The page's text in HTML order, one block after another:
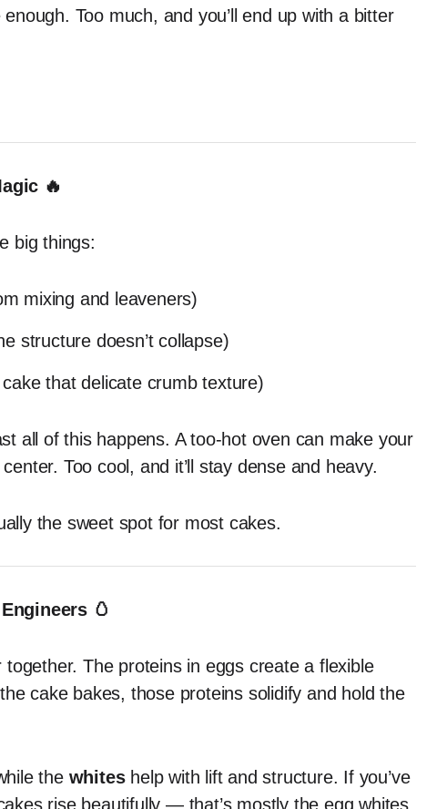
Too much, and you’ll end up with a bitter
🔥
big things:
mixing and leaveners)
structure doesn’t collapse)
that delicate crumb texture)
all of this happens. A too-hot oven can make your
Too cool, and it’ll stay dense and heavy.
the sweet spot for most cakes.
🥚
The proteins in eggs create a flexible
cake bakes, those proteins solidify and hold the
the whiteshelp with lift and structure. If you’ve
rise beautifully — that’s mostly the egg whites